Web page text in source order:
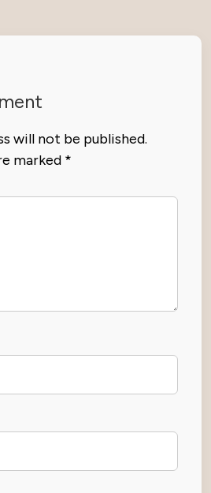
will not be published.
marked *